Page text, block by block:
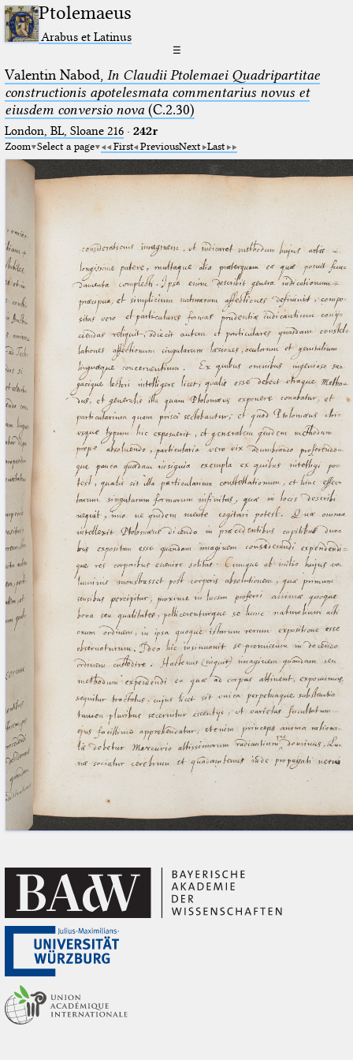
Ptolemaeus
Arabus et Latinus
☰
Valentin Nabod, In Claudii Ptolemaei Quadripartitae
constructionis apotelesmata commentarius novus et
eiusdem conversio nova(C.2.30)
London, BL, Sloane 216· 242r
Zoom Select a page First PreviousNext Last